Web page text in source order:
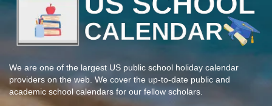
We are one of the largest US public school holiday calendar
providers on the web. We cover the up-to-date public and
academic school calendars for our fellow scholars.